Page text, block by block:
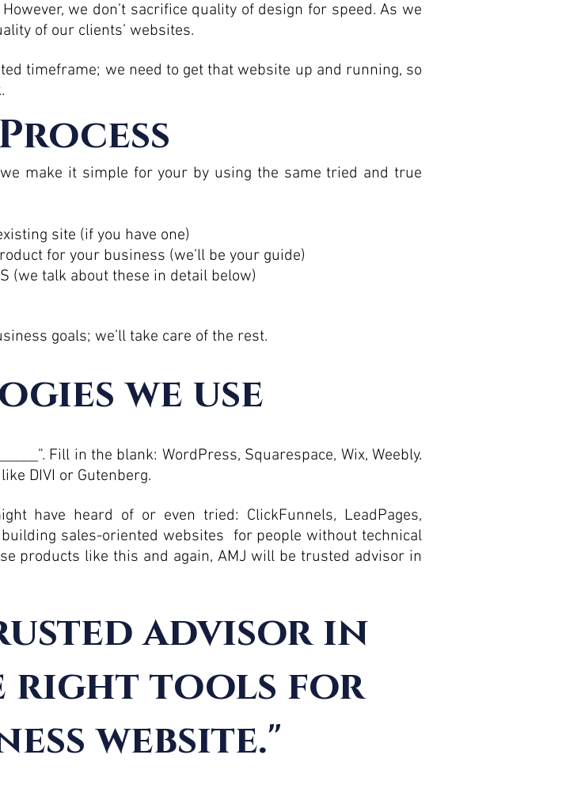
we don’t sacrifice quality of design for speed. As we
of our clients’ websites.
timeframe; we need to get that website up and running, so
make it simple for your by using the same tried and true
site (if you have one)
for your business (we’ll be your guide)
(we talk about these in detail below)
goals; we’ll take care of the rest.
we use
Fill in the blank: WordPress, Squarespace, Wix, Weebly.
DIVI or Gutenberg.
have heard of or even tried: ClickFunnels, LeadPages,
sales-oriented websites for people without technical
products like this and again, AMJ will be trusted advisor in
advisor in
right tools for
website."